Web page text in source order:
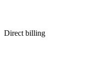
Direct billing